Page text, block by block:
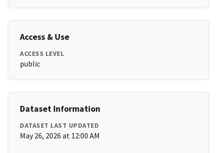
Access & Use
ACCESS LEVEL
public
Dataset Information
DATASET LAST UPDATED
May 26, 2026 at 12:00 AM